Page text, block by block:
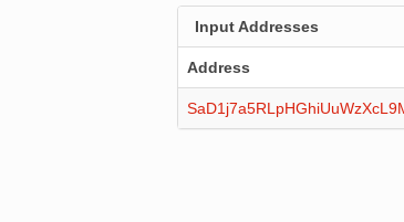
Input Addresses
Address